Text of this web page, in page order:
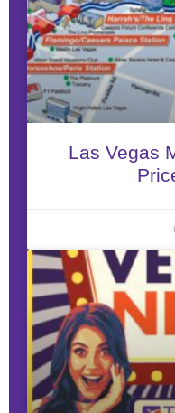
Las Vegas